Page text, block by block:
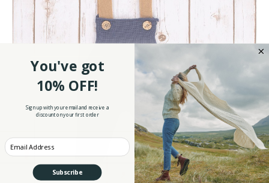
You've got
10% OFF!
Sign up with your email and receive a
discount on your first order
Enter your Email
Subscribe